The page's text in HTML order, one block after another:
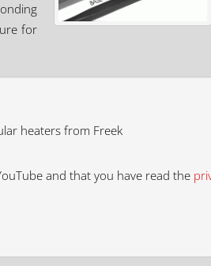
for
heaters from Freek
and that you have read the